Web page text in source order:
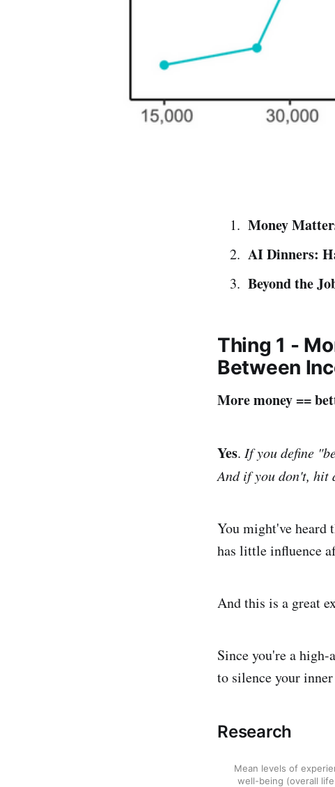
Money
AI Dinners:
Beyond the
Thing 1 -
Between
More money ==
Yes. If you define
And if you don't, hit
You might've heard
has little influence
And this is a great
Since you're a
to silence your
Research
Mean levels of
well-being (overall